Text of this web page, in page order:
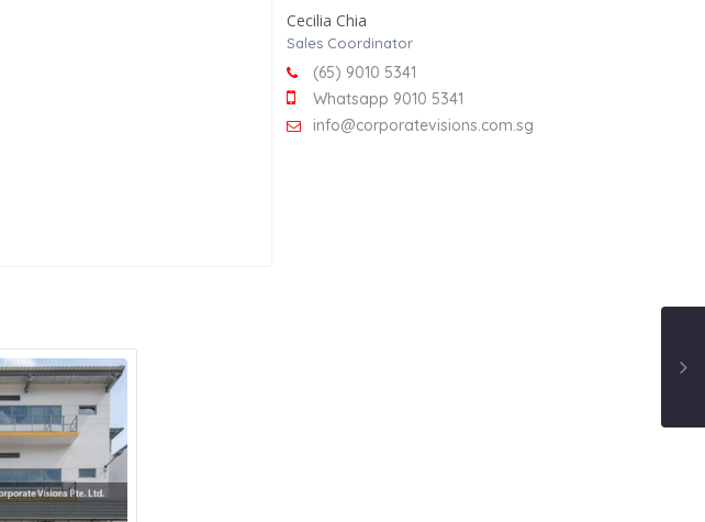
Cecilia Chia
Sales Coordinator
(65) 9010 5341
Whatsapp 9010 5341
info@corporatevisions.com.sg